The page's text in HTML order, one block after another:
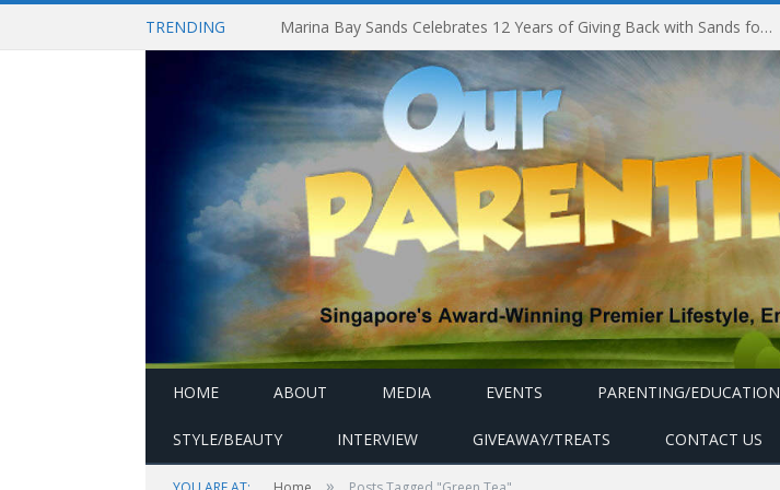
TRENDING Marina Bay Sands Celebrates 12 Years of Giving Back with Sands for Singapore Charity Festival 2026
HOME ABOUT MEDIA EVENTS PARENTING/EDUCATION
STYLE/BEAUTY INTERVIEW GIVEAWAY/TREATS CONTACT US